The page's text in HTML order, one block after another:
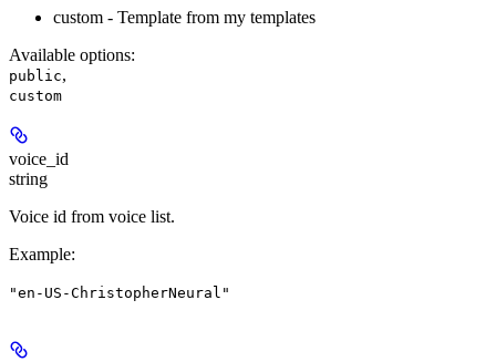
custom - Template from my templates
Available options:
public,
custom
voice_id
string
Voice id from voice list.
Example:
"en-US-ChristopherNeural"